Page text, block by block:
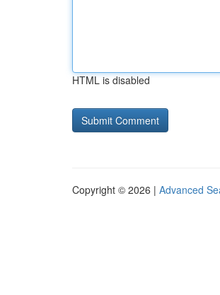
HTML is disabled
Copyright © 2026 | Advanced